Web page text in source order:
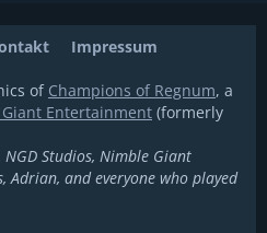
Impressum
of Champions of Regnum, a
Entertainment (formerly
Studios, Nimble Giant
Adrian, and everyone who played